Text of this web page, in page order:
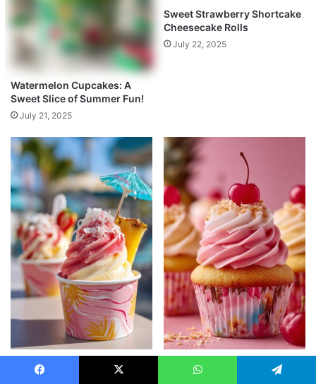
Watermelon Cupcakes: A
Sweet Slice of Summer Fun!
July 21, 2025
Sweet Strawberry Shortcake
Cheesecake Rolls
July 22, 2025
Miami Vice Ice Cream (No-
Churn)
Bahama Mama Cupcakes:
Tropical Pineapple-Coconut